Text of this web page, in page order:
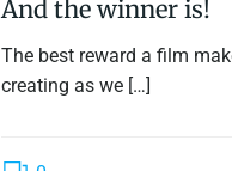
And the winner is!
The best reward a film
creating as we […]